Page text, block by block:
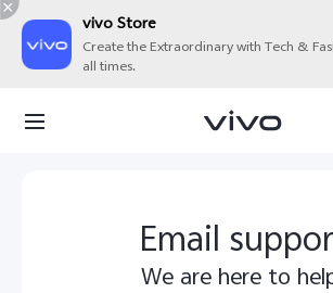
vivo Store
Create the Extraordinary with Tech &
all times.
Email
We are here to